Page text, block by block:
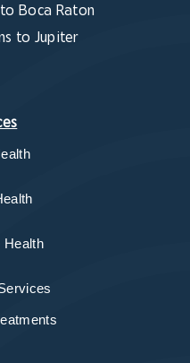
Boca Raton
to Jupiter
Health